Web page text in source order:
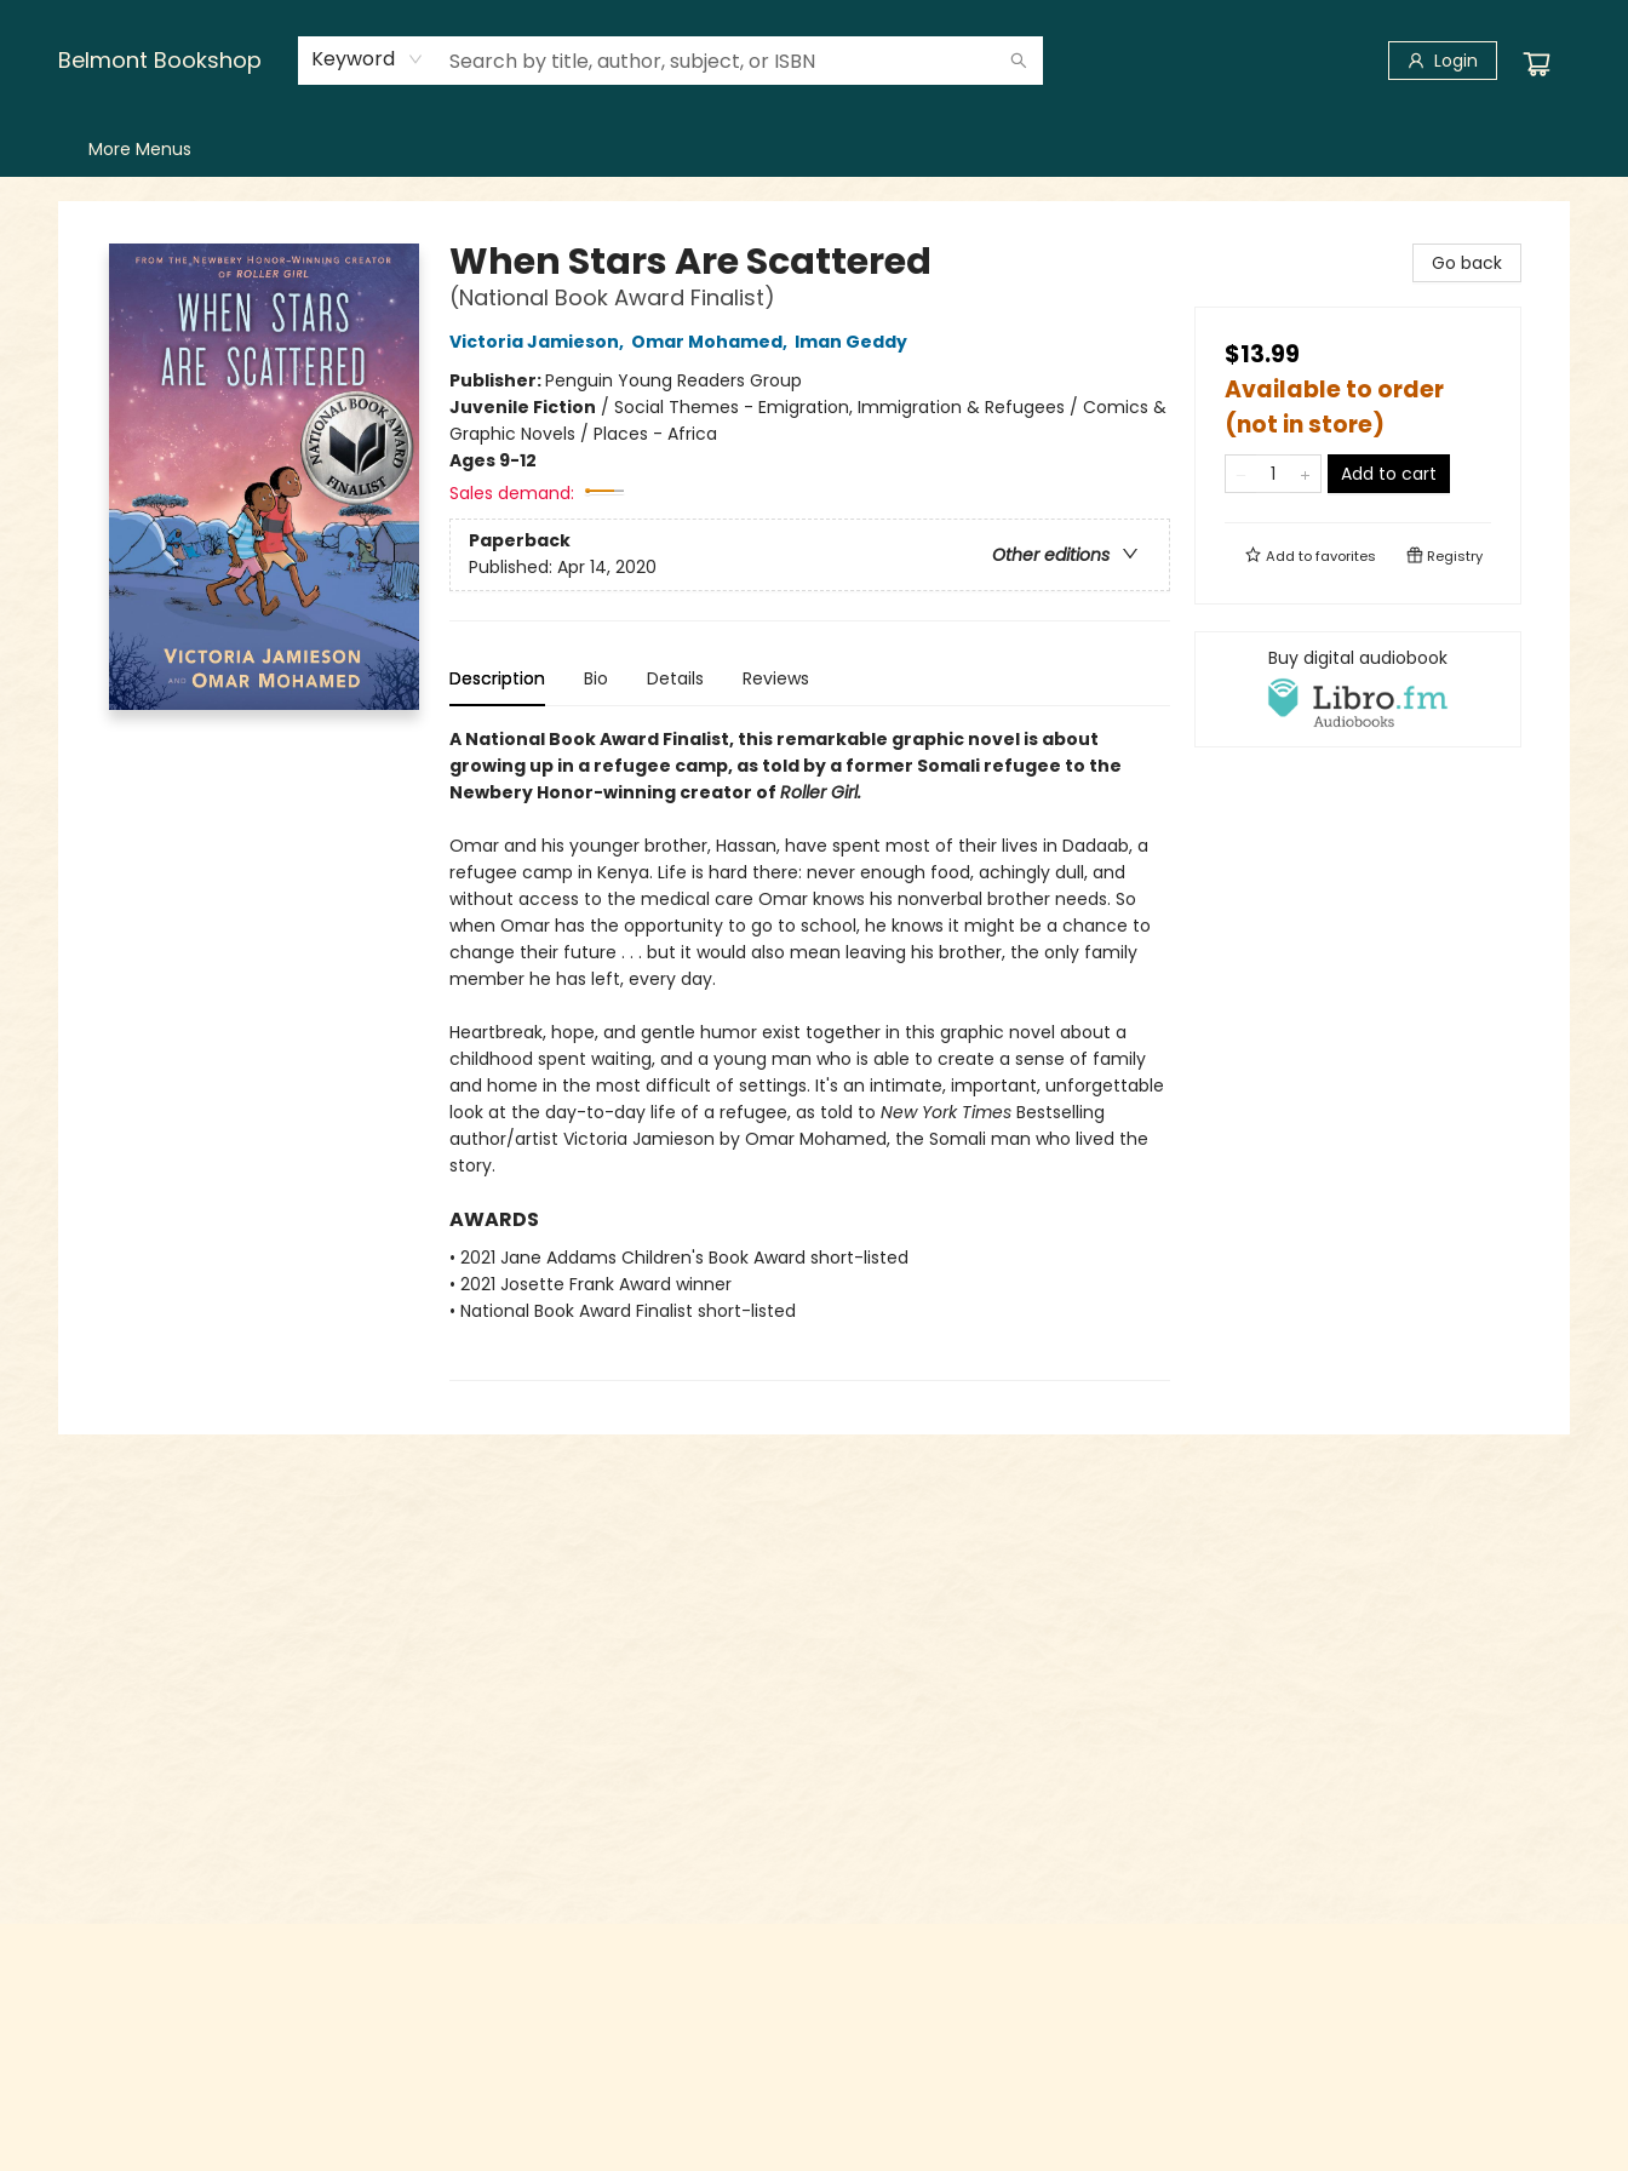
Belmont Bookshop Keyword Login
More Menus
Belmont Bookshop
When Stars Are Scattered
(National Book Award Finalist)
Victoria Jamieson, Omar Mohamed, Iman Geddy
Publisher:Penguin Young Readers Group
Juvenile Fiction / Social Themes - Emigration, Immigration & Refugees / Comics &
Graphic Novels / Places - Africa
Ages 9-12
Sales demand:
Paperback
Other editions
Published: Apr 14, 2020
Description Bio Details Reviews
A National Book Award Finalist, this remarkable graphic novel is about
growing up in a refugee camp, as told by a former Somali refugee to the
Newbery Honor-winning creator of Roller Girl.
Omar and his younger brother, Hassan, have spent most of their lives in Dadaab, a
refugee camp in Kenya. Life is hard there: never enough food, achingly dull, and
without access to the medical care Omar knows his nonverbal brother needs. So
when Omar has the opportunity to go to school, he knows it might be a chance to
change their future . . . but it would also mean leaving his brother, the only family
member he has left, every day.
Heartbreak, hope, and gentle humor exist together in this graphic novel about a
childhood spent waiting, and a young man who is able to create a sense of family
and home in the most difficult of settings. It's an intimate, important, unforgettable
look at the day-to-day life of a refugee, as told to New York TimesBestselling
author/artist Victoria Jamieson by Omar Mohamed, the Somali man who lived the
story.
AWARDS
• 2021 Jane Addams Children's Book Award short-listed
• 2021 Josette Frank Award winner
• National Book Award Finalist short-listed
Go back
$13.99
Available to order
(not in store)
Add to cart
Add tofavorites Registry
Buy digital audiobook